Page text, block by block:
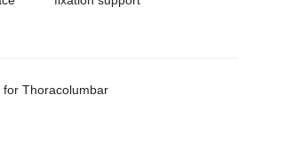
Thoracolumbar